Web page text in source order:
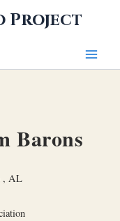
Project
Barons
, AL